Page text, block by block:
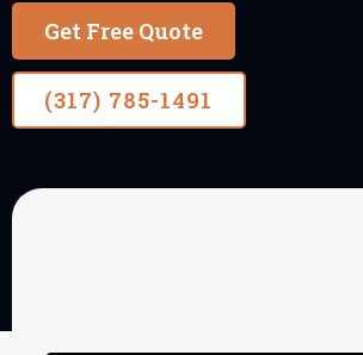
Get Free Quote
(317) 785-1491